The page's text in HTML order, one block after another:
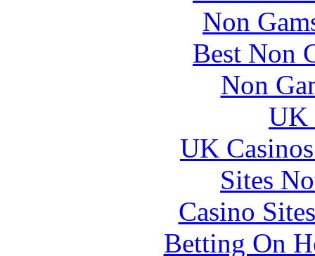
Non
Best Non
Non
UK
UK
Sites
Casino
Betting On